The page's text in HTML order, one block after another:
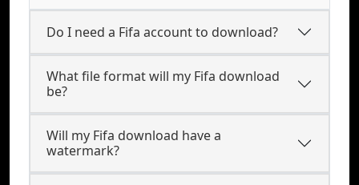
Do I need a Fifa account to download?
What file format will my Fifa download
be?
Will my Fifa download have a
watermark?